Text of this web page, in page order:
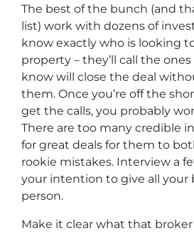
The best of the bunch (and
list) work with dozens of
know exactly who is looking
property – they’ll call the
know will close the deal
them. Once you’re off the
get the calls, you probably
There are too many credible
for great deals for them to
rookie mistakes. Interview a
your intention to give all your
person.
Make it clear what that